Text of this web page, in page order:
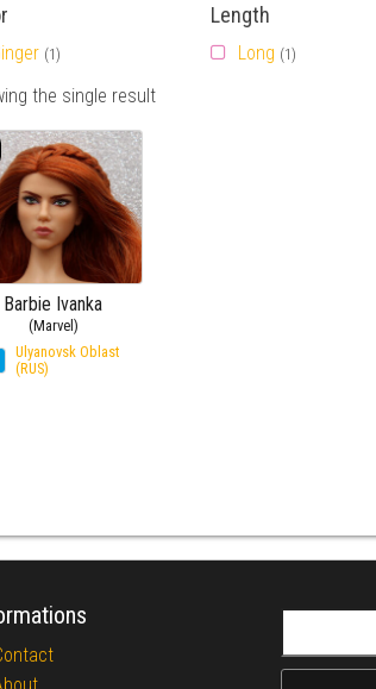
(1)
Length
Long (1)
the single result
Barbie Ivanka
(Marvel)
Ulyanovsk Oblast
(RUS)